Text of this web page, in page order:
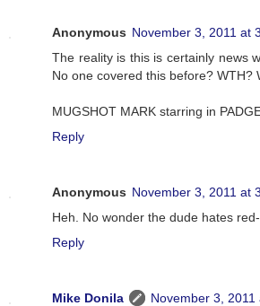
Anonymous November 3, 2011 at
The reality is this is certainly news
No one covered this before? WTH?
MUGSHOT MARK starring in
Reply
Anonymous November 3, 2011 at
Heh. No wonder the dude hates
Reply
Mike Donila
November 3, 2011